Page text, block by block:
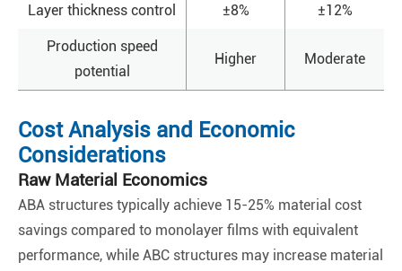
Layer thickness control ±8% ±12%
Production speed
potential
Higher Moderate
Cost Analysis and Economic
Considerations
Raw Material Economics
ABA structures typically achieve 15-25% material cost
savings compared to monolayer films with equivalent
performance, while ABC structures may increase material